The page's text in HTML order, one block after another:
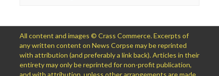
All content and images © Crass Commerce. Excerpts of
any written content on News Corpse may be reprinted
with attribution (and preferably a link back). Articles in their
entirety may only be reprinted for non-profit publication,
and with attribution, unless other arrangements are made